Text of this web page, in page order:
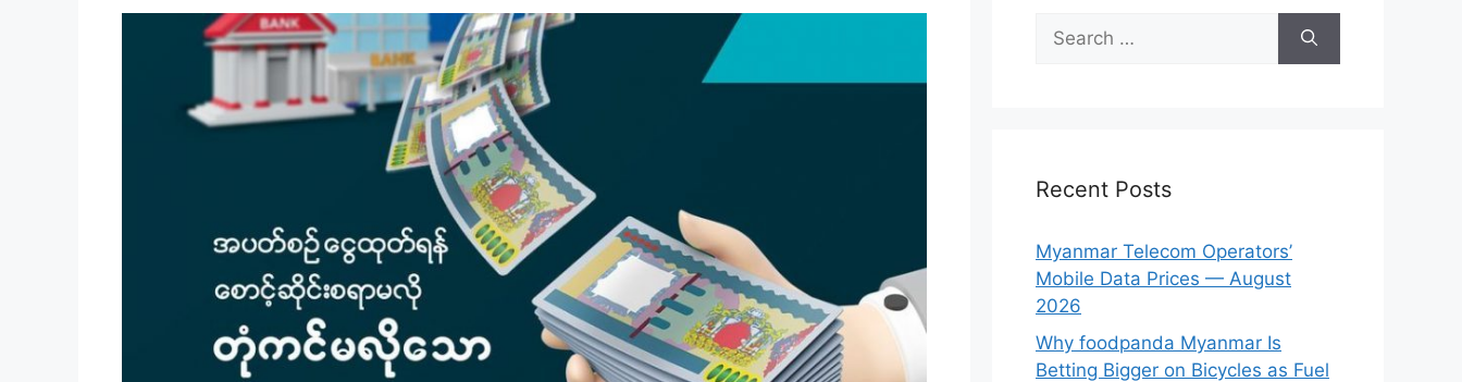
Search
for:
Recent Posts
Myanmar Telecom Operators’
Mobile Data Prices — August
2026
Why foodpanda Myanmar Is
Betting Bigger on Bicycles as Fuel